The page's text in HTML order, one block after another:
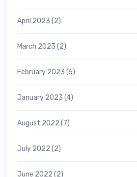
April 2023 (2)
March 2023 (2)
February 2023 (6)
January 2023 (4)
August 2022 (7)
July 2022 (2)
June 2022 (2)